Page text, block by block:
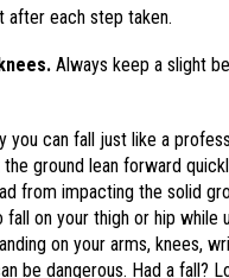
after each step taken.
Always keep a slight
you can fall just like a
ground lean forward
from impacting the solid
on your thigh or hip while
on your arms, knees,
be dangerous. Had a fall?